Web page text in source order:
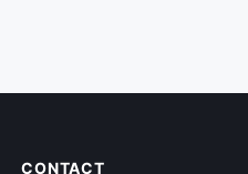
CONTACT